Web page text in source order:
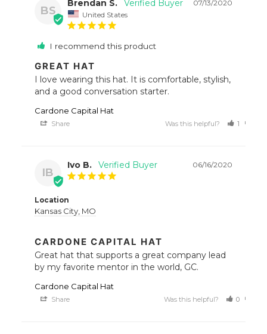
BS
07/13/2020
Brendan S.
United States
I recommend this product
GREAT HAT
I love wearing this hat. It is comfortable, stylish,
and a good conversation starter.
Cardone Capital Hat
Share Was this helpful? 1
IB
06/16/2020
Ivo B.
Location
Kansas City, MO
CARDONE CAPITAL HAT
Great hat that supports a great company lead
by my favorite mentor in the world, GC.
Cardone Capital Hat
Share Was this helpful? 0